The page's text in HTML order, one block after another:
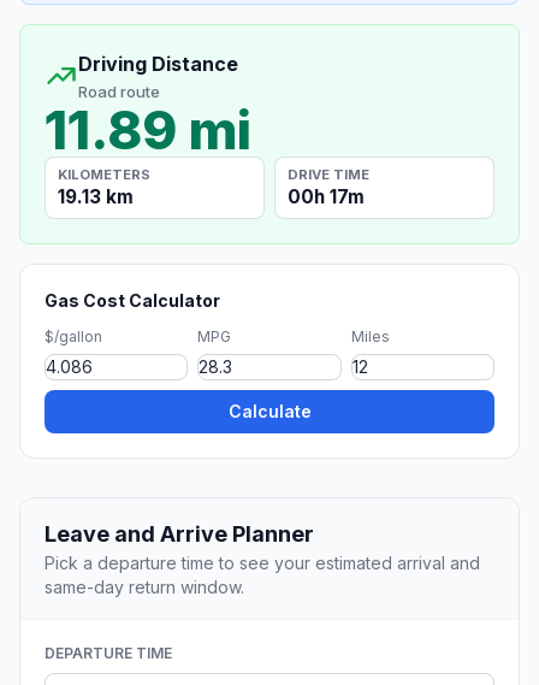
Driving Distance
Road route
11.89 mi
KILOMETERS
19.13 km
DRIVE TIME
00h 17m
Gas Cost Calculator
$/gallon MPG Miles
Calculate
Leave and Arrive Planner
Pick a departure time to see your estimated arrival and
same-day return window.
DEPARTURE TIME